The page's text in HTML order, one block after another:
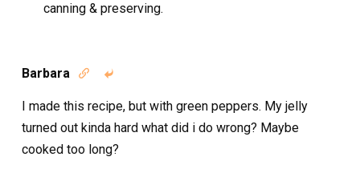
canning & preserving.
Barbara  
I made this recipe, but with green peppers. My jelly
turned out kinda hard what did i do wrong? Maybe
cooked too long?